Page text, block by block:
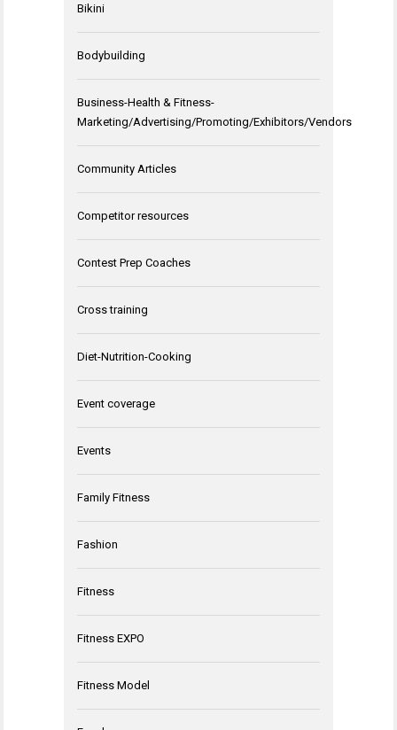
Bikini
Bodybuilding
Business-Health & Fitness-
Marketing/Advertising/Promoting/Exhibitors/Vendors
Community Articles
Competitor resources
Contest Prep Coaches
Cross training
Diet-Nutrition-Cooking
Event coverage
Events
Family Fitness
Fashion
Fitness
Fitness EXPO
Fitness Model